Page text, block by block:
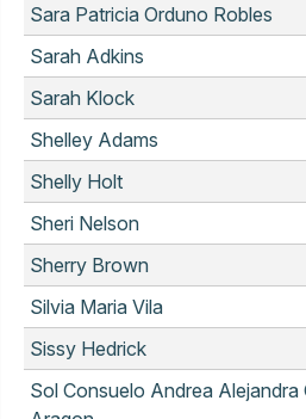
Sara Patricia Orduno Robles
Sarah Adkins
Sarah Klock
Shelley Adams
Shelly Holt
Sheri Nelson
Sherry Brown
Silvia Maria Vila
Sissy Hedrick
Sol Consuelo Andrea Alejandra